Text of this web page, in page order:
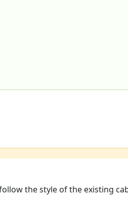
the style of the existing